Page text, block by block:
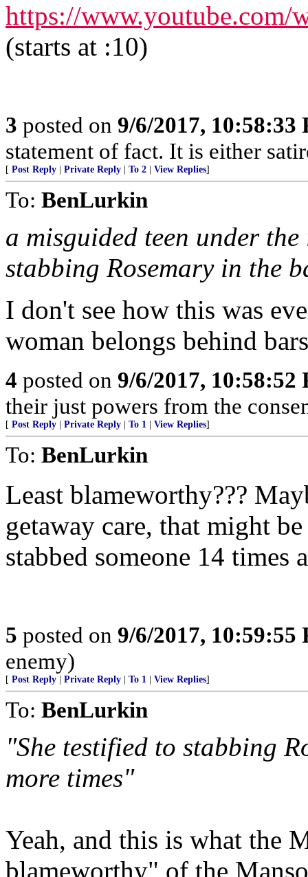
https://www.youtube.com/
(starts at :10)
3 posted on 9/6/2017, 10:58:33
statement of fact. It is either
[ Post Reply Private Reply To 2 View Replies]
To: BenLurkin
a misguided teen under
stabbing Rosemary in the
I don't see how this was
woman belongs behind
4 posted on 9/6/2017, 10:58:52
their just powers from the
[ Post Reply Private Reply To 1 View Replies]
To: BenLurkin
Least blameworthy???
getaway care, that might
stabbed someone 14 times
5 posted on 9/6/2017, 10:59:55
enemy)
[ Post Reply Private Reply To 1 View Replies]
To: BenLurkin
"She testified to stabbing
more times"
Yeah, and this is what the
blameworthy" of the